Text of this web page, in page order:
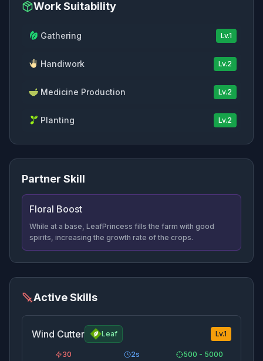
Work Suitability
Gathering Lv.1
Handiwork Lv.2
Medicine Production Lv.2
Planting Lv.2
Partner Skill
Floral Boost
While at a base, LeafPrincess fills the farm with good
spirits, increasing the growth rate of the crops.
Active Skills
Wind Cutter Leaf Lv.1
30 2s 500 - 5000